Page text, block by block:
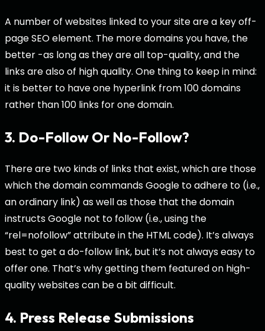
A number of websites linked to your site are a key off-
page SEO element. The more domains you have, the
better -as long as they are all top-quality, and the
links are also of high quality. One thing to keep in mind:
it is better to have one hyperlink from 100 domains
rather than 100 links for one domain.
3. Do-Follow Or No-Follow?
There are two kinds of links that exist, which are those
which the domain commands Google to adhere to (i.e.,
an ordinary link) as well as those that the domain
instructs Google not to follow (i.e., using the
“rel=nofollow” attribute in the HTML code). It’s always
best to get a do-follow link, but it’s not always easy to
offer one. That’s why getting them featured on high-
quality websites can be a bit difficult.
4. Press Release Submissions